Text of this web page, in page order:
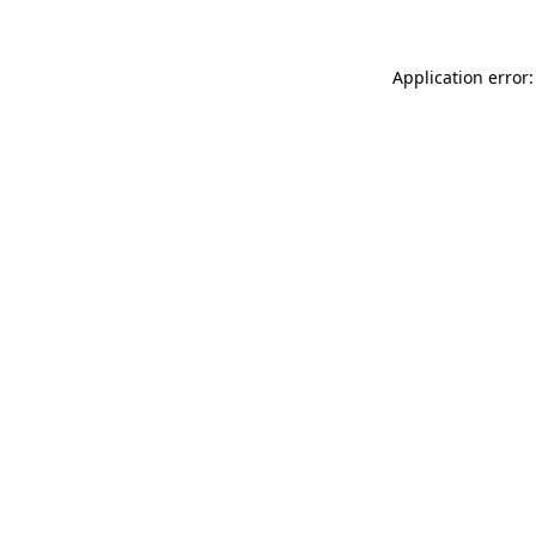
Application